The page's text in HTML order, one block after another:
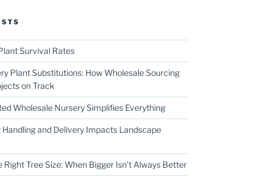
Survival Rates
Plant Substitutions: How Wholesale Sourcing
on Track
Wholesale Nursery Simplifies Everything
and Delivery Impacts Landscape
Right Tree Size: When Bigger Isn’t Always Better